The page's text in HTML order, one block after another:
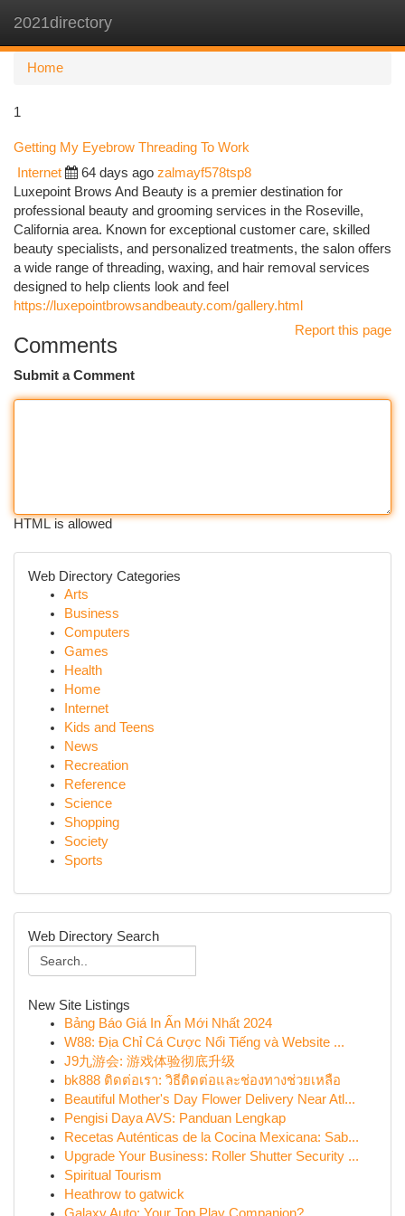
2021directory
Home
1
Getting My Eyebrow Threading To Work
Internet 64 days ago zalmayf578tsp8
Luxepoint Brows And Beauty is a premier destination for
professional beauty and grooming services in the Roseville,
California area. Known for exceptional customer care, skilled
beauty specialists, and personalized treatments, the salon offers
a wide range of threading, waxing, and hair removal services
designed to help clients look and feel
https://luxepointbrowsandbeauty.com/gallery.html
Report this page
Comments
Submit a Comment
HTML is allowed
Web Directory Categories
Arts
Business
Computers
Games
Health
Home
Internet
Kids and Teens
News
Recreation
Reference
Science
Shopping
Society
Sports
Web Directory Search
New Site Listings
Bảng Báo Giá In Ấn Mới Nhất 2024
W88: Địa Chỉ Cá Cược Nổi Tiếng và Website ...
J9九游会: 游戏体验彻底升级
bk888 ติดต่อเรา: วิธีติดต่อและช่องทางช่วยเหลือ
Beautiful Mother's Day Flower Delivery Near Atl...
Pengisi Daya AVS: Panduan Lengkap
Recetas Auténticas de la Cocina Mexicana: Sab...
Upgrade Your Business: Roller Shutter Security ...
Spiritual Tourism
Heathrow to gatwick